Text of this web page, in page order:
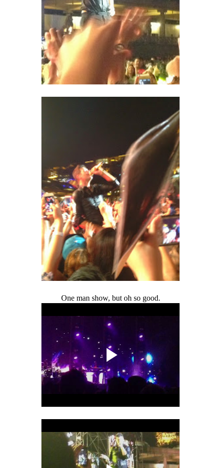
One man show, but oh so good.